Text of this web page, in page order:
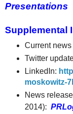
Presentations
Supplemental
Current news
Twitter
LinkedIn:
moskowitz-
News
2014):